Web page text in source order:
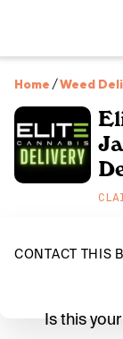
Home /Weed
CONTACT THIS
Is this